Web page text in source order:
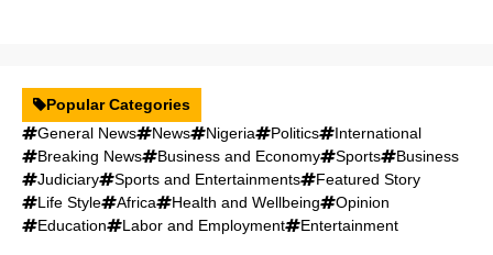
Popular Categories
General News
News Nigeria Politics
International
Breaking News
Business and Economy Sports
Business
Judiciary
Sports and Entertainments
Featured Story
Life Style
Africa Health and Wellbeing
Opinion
Education
Labor and Employment Entertainment